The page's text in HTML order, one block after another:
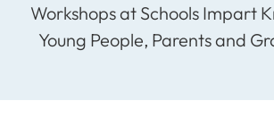
Workshops at Schools Impart
Young People, Parents and